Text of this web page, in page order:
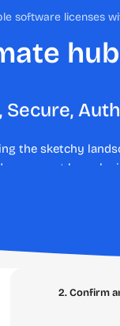
software licenses
the sketchy
account bans,
you find exactly
2. Confirm